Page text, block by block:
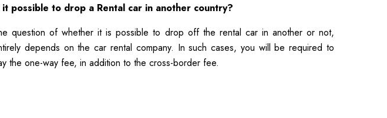
it possible to drop a Rental car in another country?
question of whether it is possible to drop off the rental car in another or not,
depends on the car rental company. In such cases, you will be required to
the one-way fee, in addition to the cross-border fee.